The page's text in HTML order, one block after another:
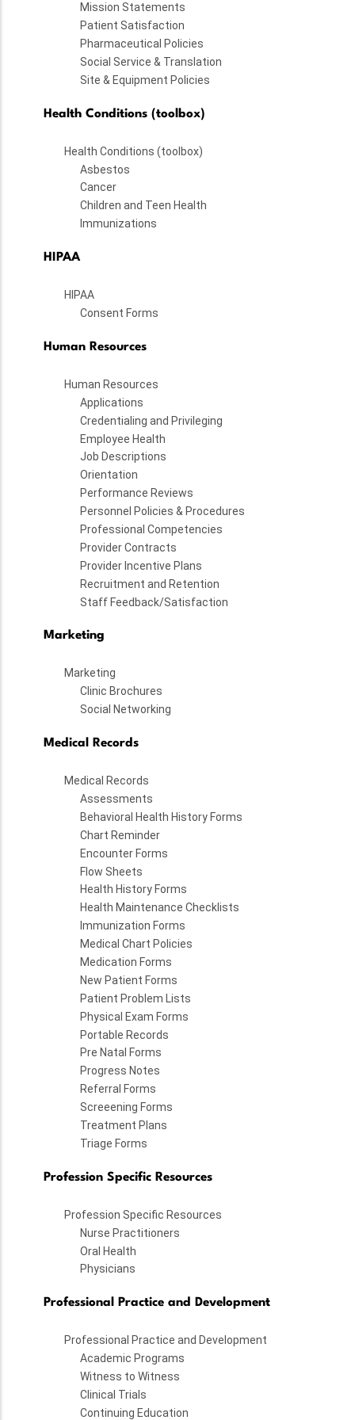
Mission Statements
Patient Satisfaction
Pharmaceutical Policies
Social Service & Translation
Site & Equipment Policies
Health Conditions (toolbox)
Health Conditions (toolbox)
Asbestos
Cancer
Children and Teen Health
Immunizations
HIPAA
HIPAA
Consent Forms
Human Resources
Human Resources
Applications
Credentialing and Privileging
Employee Health
Job Descriptions
Orientation
Performance Reviews
Personnel Policies & Procedures
Professional Competencies
Provider Contracts
Provider Incentive Plans
Recruitment and Retention
Staff Feedback/Satisfaction
Marketing
Marketing
Clinic Brochures
Social Networking
Medical Records
Medical Records
Assessments
Behavioral Health History Forms
Chart Reminder
Encounter Forms
Flow Sheets
Health History Forms
Health Maintenance Checklists
Immunization Forms
Medical Chart Policies
Medication Forms
New Patient Forms
Patient Problem Lists
Physical Exam Forms
Portable Records
Pre Natal Forms
Progress Notes
Referral Forms
Screeening Forms
Treatment Plans
Triage Forms
Profession Specific Resources
Profession Specific Resources
Nurse Practitioners
Oral Health
Physicians
Professional Practice and Development
Professional Practice and Development
Academic Programs
Witness to Witness
Clinical Trials
Continuing Education